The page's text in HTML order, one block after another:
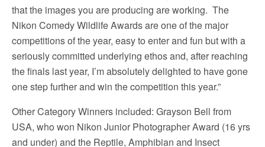
that the images you are producing are working. The
Nikon Comedy Wildlife Awards are one of the major
competitions of the year, easy to enter and fun but with a
seriously committed underlying ethos and, after reaching
the finals last year, I’m absolutely delighted to have gone
one step further and win the competition this year.”
Other Category Winners included: Grayson Bell from
USA, who won Nikon Junior Photographer Award (16 yrs
and under) and the Reptile, Amphibian and Insect